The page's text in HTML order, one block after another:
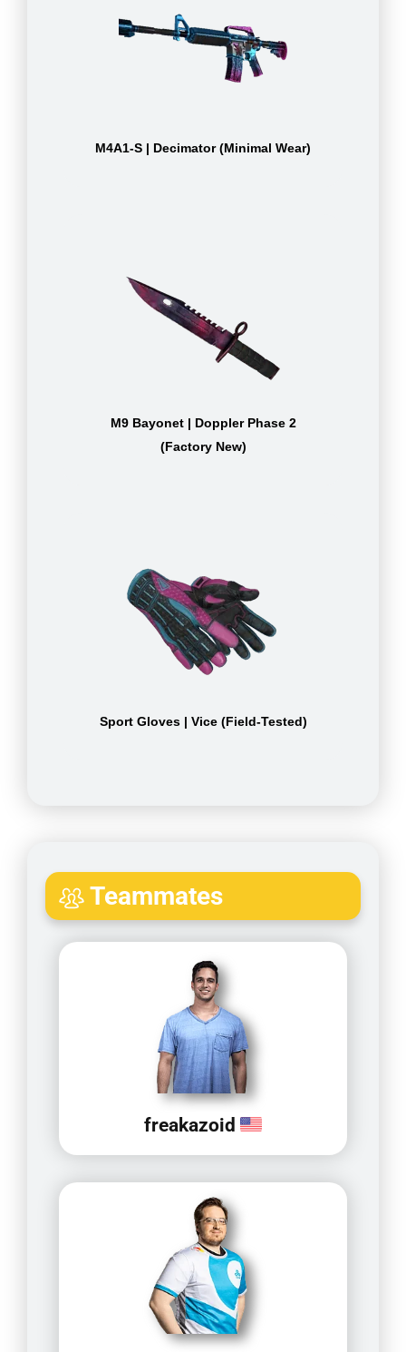
M4A1-S | Decimator (Minimal Wear)
M9 Bayonet | Doppler Phase 2
(Factory New)
Sport Gloves | Vice (Field-Tested)
Teammates
freakazoid